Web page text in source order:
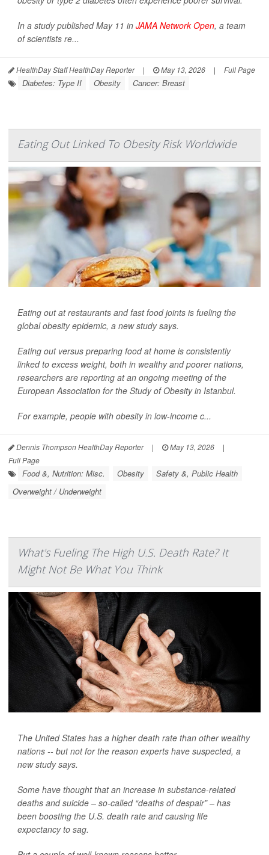
In a study published May 11 in JAMA Network Open, a team
of scientists re...
HealthDay Staff HealthDay Reporter | May 13, 2026 | Full Page
Diabetes: Type II Obesity Cancer: Breast
Eating Out Linked To Obesity Risk Worldwide
Eating out at restaurants and fast food joints is fueling the
global obesity epidemic, a new study says.
Eating out versus preparing food at home is consistently
linked to excess weight, both in wealthy and poorer nations,
researchers are reporting at an ongoing meeting of the
European Association for the Study of Obesity in Istanbul.
For example, people with obesity in low-income c...
Dennis Thompson HealthDay Reporter | May 13, 2026
|
Full Page
Food &, Nutrition: Misc. Obesity
Safety &, Public Health
Overweight / Underweight
What's Fueling The High U.S. Death Rate? It
Might Not Be What You Think
The United States has a higher death rate than other wealthy
nations -- but not for the reason experts have suspected, a
new study says.
Some have thought that an increase in substance-related
deaths and suicide – so-called “deaths of despair” – has
been boosting the U.S. death rate and causing life
expectancy to sag.